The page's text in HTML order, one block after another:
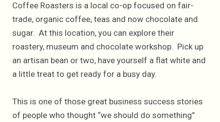
Coffee Roasters is a local co-op focused on fair-
trade, organic coffee, teas and now chocolate and
sugar. At this location, you can explore their
roastery, museum and chocolate workshop. Pick up
an artisan bean or two, have yourself a flat white and
a little treat to get ready for a busy day.
This is one of those great business success stories
of people who thought “we should do something”